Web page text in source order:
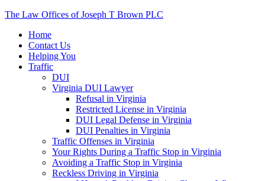
The Law Offices of Joseph T Brown PLC
Home
Contact Us
Helping You
Traffic
DUI
Virginia DUI Lawyer
Refusal in Virginia
Restricted License in Virginia
DUI Legal Defense in Virginia
DUI Penalties in Virginia
Traffic Offenses in Virginia
Your Rights During a Traffic Stop in Virginia
Avoiding a Traffic Stop in Virginia
Reckless Driving in Virginia